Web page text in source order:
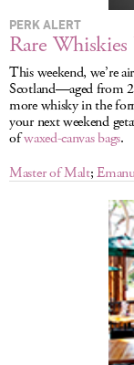
PERK ALERT
Rare
This weekend, we’re
Scotland—aged from
more whisky in the
your next weekend
ofwaxed-canvas bags.
Master of Malt;